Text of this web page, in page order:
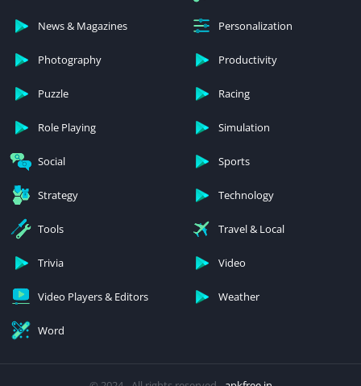
News & Magazines Personalization
Photography Productivity
Puzzle Racing
Role Playing Simulation
Social Sports
Strategy Technology
Tools Travel & Local
Trivia Video
Video Players & Editors Weather
Word